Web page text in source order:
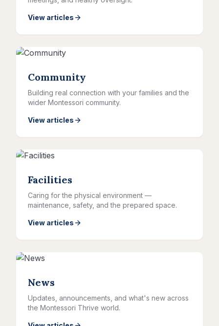
View articles
Community
Building real connection with your families and the
wider Montessori community.
View articles
Facilities
Caring for the physical environment —
maintenance, safety, and the prepared space.
View articles
News
Updates, announcements, and what's new across
the Montessori Thrive world.